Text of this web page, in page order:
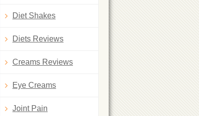
Diet Shakes
Diets Reviews
Creams Reviews
Eye Creams
Joint Pain